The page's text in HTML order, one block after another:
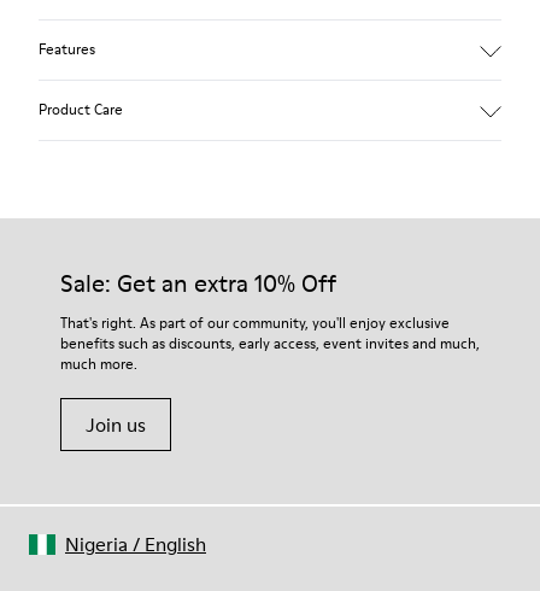
Features
Product Care
Our shoes are crafted from carefully selected, premium
For detailed instructions on how to care for your pair, visit our
Shoe Care Guide.
Sale: Get an extra 10% Off
That's right. As part of our community, you'll enjoy exclusive
benefits such as discounts, early access, event invites and much,
much more.
Join us
Nigeria / English